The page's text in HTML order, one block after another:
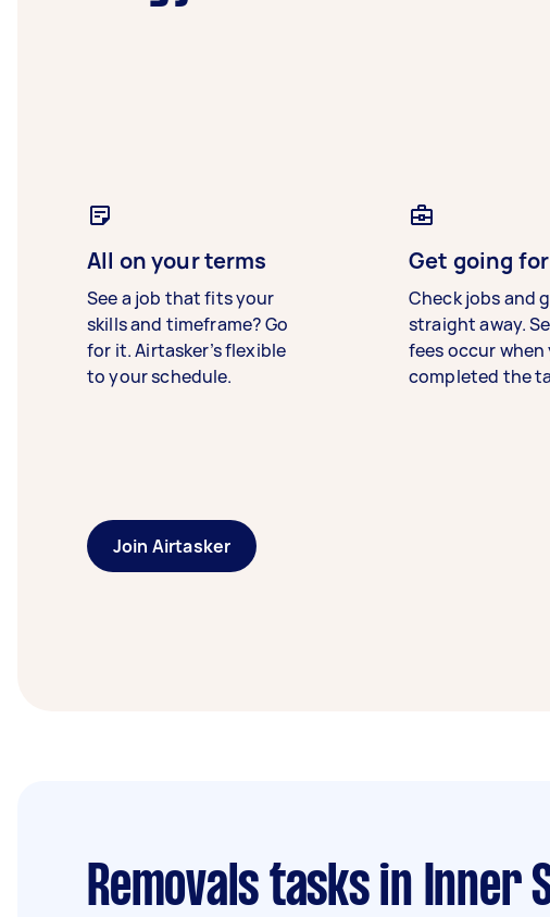
All on your terms
See a job that fits your
skills and timeframe? Go
for it. Airtasker’s flexible
to your schedule.
Get going
Check jobs and
straight away.
fees occur when
completed the
Join Airtasker
Removals tasks in Inner